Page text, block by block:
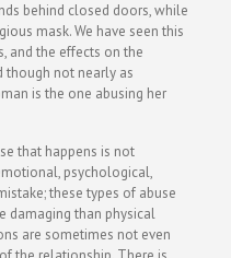
behind closed doors, while
mask. We have seen this
and the effects on the
though not nearly as
is the one abusing her
that happens is not
psychological,
these types of abuse
damaging than physical
are sometimes not even